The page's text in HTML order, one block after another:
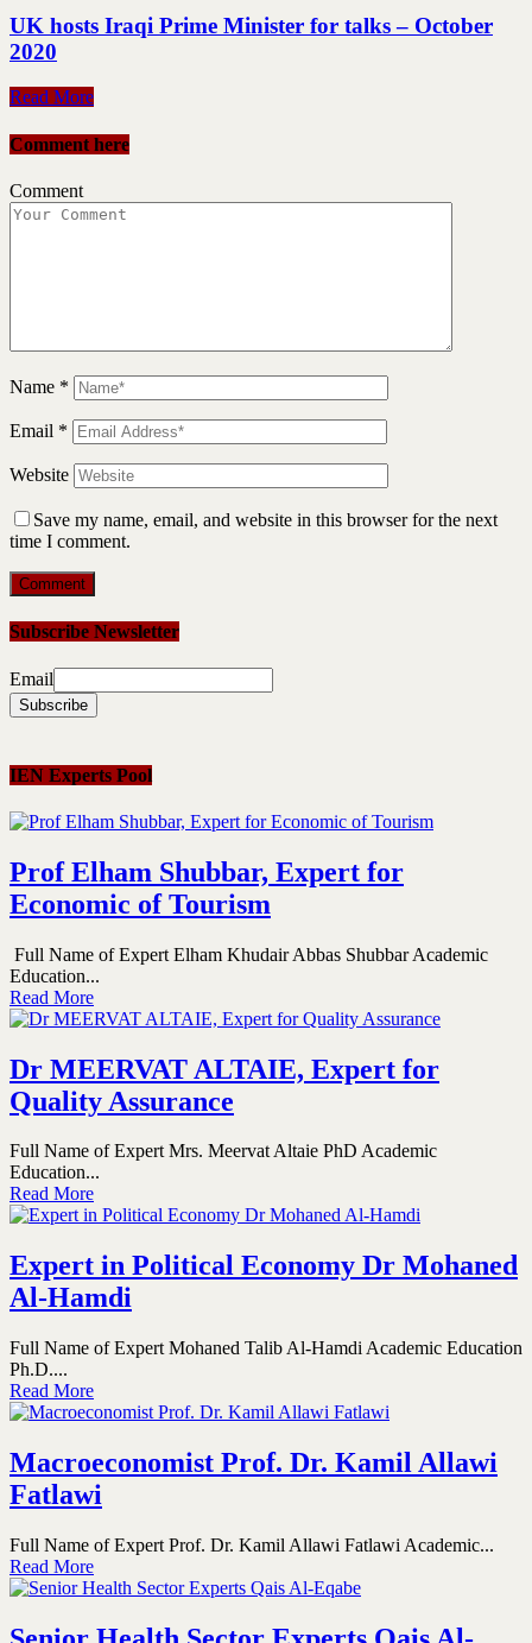
UK hosts Iraqi Prime Minister for talks – October
2020
Read More
Comment here
Comment
Name *
Email *
Website
Save my name, email, and website in this browser for the next
time I comment.
Subscribe Newsletter
Email
IEN Experts Pool
Prof Elham Shubbar, Expert for
Economic of Tourism
Full Name of Expert Elham Khudair Abbas Shubbar Academic
Education...
Read More
Dr MEERVAT ALTAIE, Expert for
Quality Assurance
Full Name of Expert Mrs. Meervat Altaie PhD Academic
Education...
Read More
Expert in Political Economy Dr Mohaned
Al-Hamdi
Full Name of Expert Mohaned Talib Al-Hamdi Academic Education
Ph.D....
Read More
Macroeconomist Prof. Dr. Kamil Allawi
Fatlawi
Full Name of Expert Prof. Dr. Kamil Allawi Fatlawi Academic...
Read More